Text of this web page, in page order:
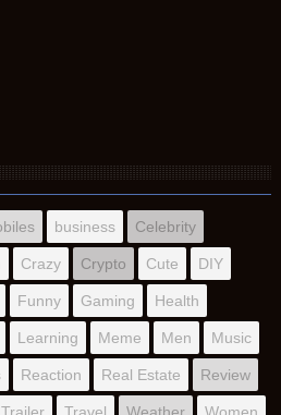
business Celebrity
Crazy Crypto Cute DIY
Funny Gaming Health
Learning Meme Men Music
Reaction Real Estate Review